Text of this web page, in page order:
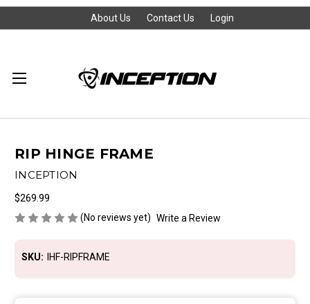
About Us Contact Us Login
RIP HINGE FRAME
INCEPTION
$269.99
(No reviews yet) Write a Review
SKU: IHF-RIPFRAME